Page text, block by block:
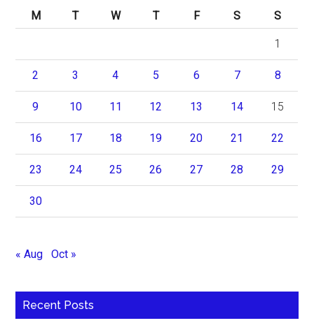
M
T W T F S S
1
2 3 4 5 6 7 8
9 10 11 12 13 14 15
16 17 18 19 20 21 22
23 24 25 26 27 28 29
30
« Aug Oct »
Recent Posts